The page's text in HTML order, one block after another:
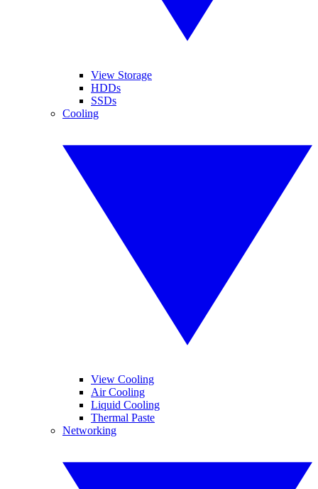
View Storage
HDDs
SSDs
Cooling
View Cooling
Air Cooling
Liquid Cooling
Thermal Paste
Networking